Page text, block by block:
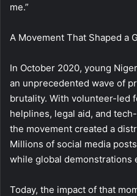
me.”
A Movement That Shaped a
In October 2020, young
an unprecedented wave of
brutality. With volunteer-led
helplines, legal aid, and
the movement created a
Millions of social media
while global demonstrations
Today, the impact of that